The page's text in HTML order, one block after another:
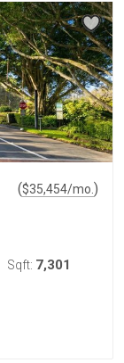
($35,454/mo. )
Sqft: 7,301